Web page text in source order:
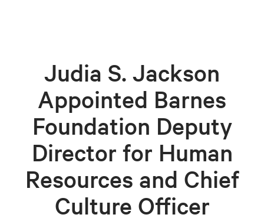
Judia S. Jackson
Appointed Barnes
Foundation Deputy
Director for Human
Resources and Chief
Culture Officer